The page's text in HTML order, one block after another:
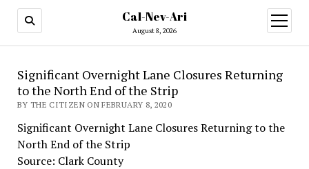
Cal-Nev-Ari
August 8, 2026
open
menu
Significant Overnight Lane Closures Returning
to the North End of the Strip
BY THE CITIZEN ON FEBRUARY 8, 2020
Significant Overnight Lane Closures Returning to the
North End of the Strip
Source: Clark County